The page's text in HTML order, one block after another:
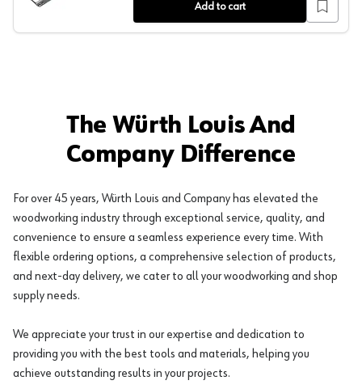
Add to cart
The Würth Louis And
Company Difference
For over 45 years, Würth Louis and Company has elevated the
woodworking industry through exceptional service, quality, and
convenience to ensure a seamless experience every time. With
flexible ordering options, a comprehensive selection of products,
and next-day delivery, we cater to all your woodworking and shop
supply needs.
We appreciate your trust in our expertise and dedication to
providing you with the best tools and materials, helping you
achieve outstanding results in your projects.